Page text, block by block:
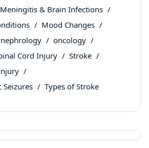
Meningitis & Brain Infections
Mood Changes
nephrology
oncology
Cord Injury
Stroke
Seizures
Types of Stroke